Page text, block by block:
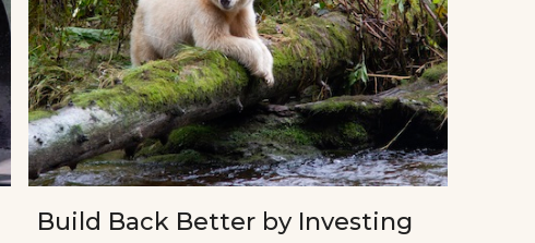
Build Back Better by Investing